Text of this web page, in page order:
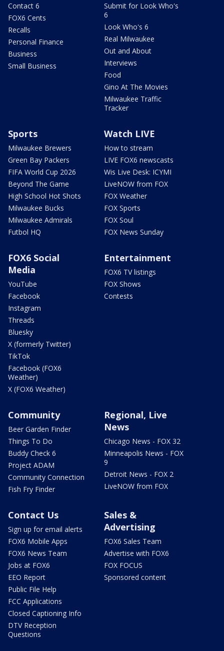
Contact 6
FOX6 Cents
Recalls
Personal Finance
Business
Small Business
Submit for Look Who's
6
Look Who's 6
Real Milwaukee
Out and About
Interviews
Food
Gino At The Movies
Milwaukee Traffic
Tracker
Sports
Milwaukee Brewers
Green Bay Packers
FIFA World Cup 2026
Beyond The Game
High School Hot Shots
Milwaukee Bucks
Milwaukee Admirals
Futbol HQ
Watch LIVE
How to stream
LIVE FOX6 newscasts
Wis Live Desk: ICYMI
LiveNOW from FOX
FOX Weather
FOX Sports
FOX Soul
FOX News Sunday
FOX6 Social
Media
YouTube
Facebook
Instagram
Threads
Bluesky
X (formerly Twitter)
TikTok
Facebook (FOX6
Weather)
X (FOX6 Weather)
Entertainment
FOX6 TV listings
FOX Shows
Contests
Community
Beer Garden Finder
Things To Do
Buddy Check 6
Project ADAM
Community Connection
Fish Fry Finder
Regional, Live
News
Chicago News - FOX 32
Minneapolis News - FOX
9
Detroit News - FOX 2
LiveNOW from FOX
Contact Us
Sign up for email alerts
FOX6 Mobile Apps
FOX6 News Team
Jobs at FOX6
EEO Report
Public File Help
FCC Applications
Closed Captioning Info
DTV Reception
Questions
Sales &
Advertising
FOX6 Sales Team
Advertise with FOX6
FOX FOCUS
Sponsored content